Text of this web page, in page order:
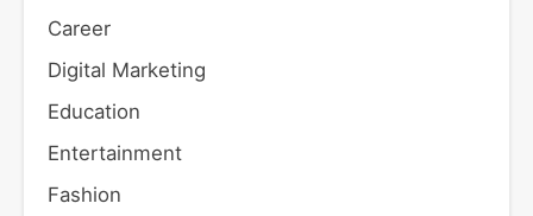
Career
Digital Marketing
Education
Entertainment
Fashion